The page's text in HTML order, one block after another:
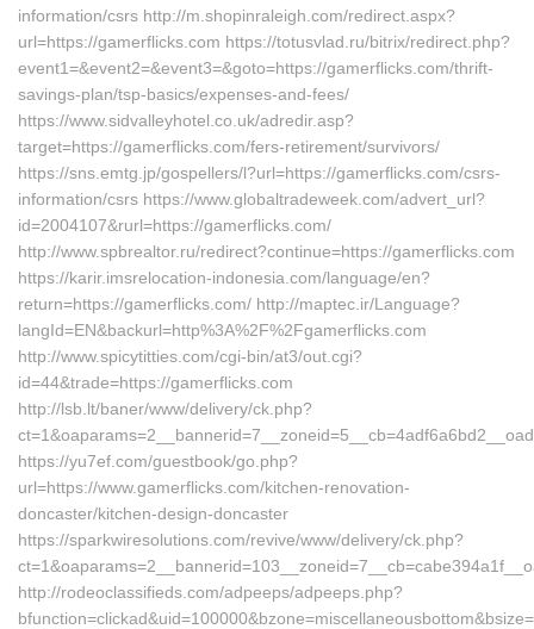
information/csrs http://m.shopinraleigh.com/redirect.aspx?
url=https://gamerflicks.com https://totusvlad.ru/bitrix/redirect.php?
event1=&event2=&event3=&goto=https://gamerflicks.com/thrift-
savings-plan/tsp-basics/expenses-and-fees/
https://www.sidvalleyhotel.co.uk/adredir.asp?
target=https://gamerflicks.com/fers-retirement/survivors/
https://sns.emtg.jp/gospellers/l?url=https://gamerflicks.com/csrs-
information/csrs https://www.globaltradeweek.com/advert_url?
id=2004107&rurl=https://gamerflicks.com/
http://www.spbrealtor.ru/redirect?continue=https://gamerflicks.com
https://karir.imsrelocation-indonesia.com/language/en?
return=https://gamerflicks.com/ http://maptec.ir/Language?
langId=EN&backurl=http%3A%2F%2Fgamerflicks.com
http://www.spicytitties.com/cgi-bin/at3/out.cgi?
id=44&trade=https://gamerflicks.com
http://lsb.lt/baner/www/delivery/ck.php?
https://yu7ef.com/guestbook/go.php?
url=https://www.gamerflicks.com/kitchen-renovation-
doncaster/kitchen-design-doncaster
https://sparkwiresolutions.com/revive/www/delivery/ck.php?
http://rodeoclassifieds.com/adpeeps/adpeeps.php?